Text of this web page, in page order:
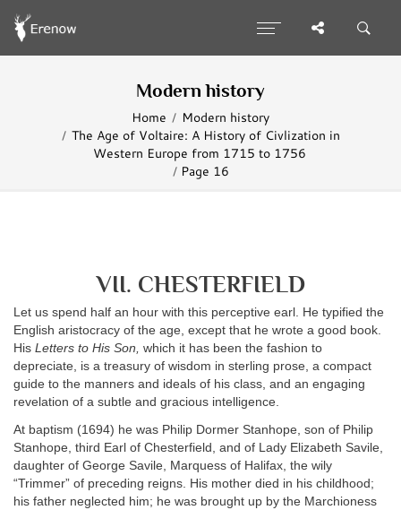
Modern history
Home
Modern history
The Age of Voltaire: A History of Civlization in
Western Europe from 1715 to 1756
Page 16
VII. CHESTERFIELD
Let us spend half an hour with this perceptive earl. He typified the
English aristocracy of the age, except that he wrote a good book.
His Letters to His Son, which it has been the fashion to
depreciate, is a treasury of wisdom in sterling prose, a compact
guide to the manners and ideals of his class, and an engaging
revelation of a subtle and gracious intelligence.
At baptism (1694) he was Philip Dormer Stanhope, son of Philip
Stanhope, third Earl of Chesterfield, and of Lady Elizabeth Savile,
daughter of George Savile, Marquess of Halifax, the wily
“Trimmer” of preceding reigns. His mother died in his childhood;
his father neglected him; he was brought up by the Marchioness